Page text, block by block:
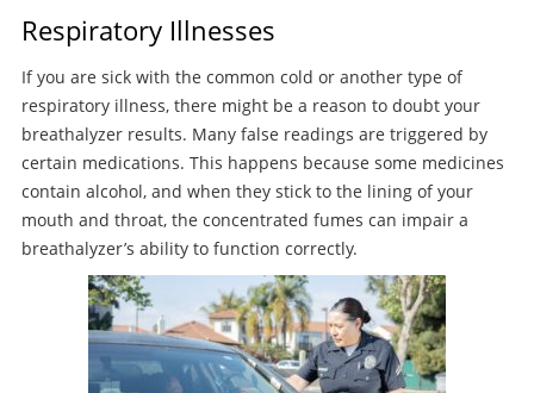
Respiratory Illnesses
If you are sick with the common cold or another type of
respiratory illness, there might be a reason to doubt your
breathalyzer results. Many false readings are triggered by
certain medications. This happens because some medicines
contain alcohol, and when they stick to the lining of your
mouth and throat, the concentrated fumes can impair a
breathalyzer’s ability to function correctly.